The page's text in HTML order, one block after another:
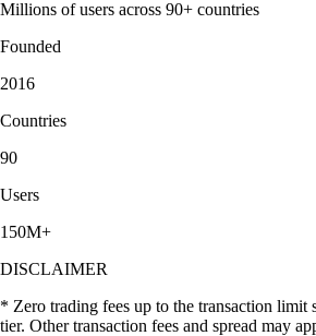
Millions of users across 90+ countries
Founded
2016
Countries
90
Users
150M+
DISCLAIMER
* Zero trading fees up to the transaction limit
tier. Other transaction fees and spread may